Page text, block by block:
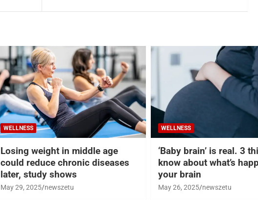
WELLNESS
Losing weight in middle age
could reduce chronic diseases
later, study shows
May 29, 2025 newszetu
WELLNESS
‘Baby brain’ is real. 3
know about what’s
your brain
May 26, 2025 newszetu